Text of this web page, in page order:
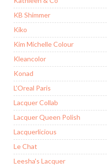
KB Shimmer
Kiko
Kim Michelle Colour
Kleancolor
Konad
L'Oreal Paris
Lacquer Collab
Lacquer Queen Polish
Lacquerlicious
Le Chat
Leesha's Lacquer